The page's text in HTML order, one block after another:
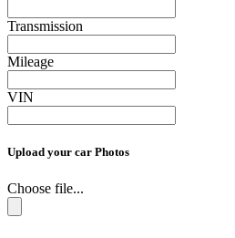
Transmission
Mileage
VIN
Upload your car Photos
Choose file...